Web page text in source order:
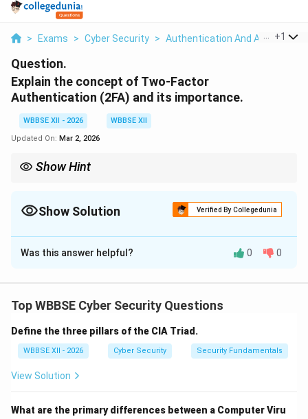
> Exams > Cyber Security > Authentication And Access
+1
Question.
Explain the concept of Two-Factor
Authentication (2FA) and its importance.
WBBSE XII - 2026
WBBSE XII
Updated On: Mar 2, 2026
Show Hint
access much harder.
Show Solution Verified By Collegedunia
Solution and Explanation
Concept:Two-Factor Authentication (2FA) is an
factors. It reduces the risk of unauthorized access
even if one credential (like a password) is
compromised.
Step 1:{\color{red}What is Two-Factor
Authentication?}
2FA requires users to provide two different forms of
belong to different categories:
Was this answer helpful? 0 0
Top WBBSE Cyber Security Questions
Define the three pillars of the CIA Triad.
WBBSE XII - 2026 Cyber Security Security Fundamentals
View Solution
What are the primary differences between a Computer Viru